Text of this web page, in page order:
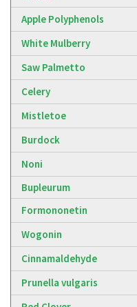
Apple Polyphenols
White Mulberry
Saw Palmetto
Celery
Mistletoe
Burdock
Noni
Bupleurum
Formononetin
Wogonin
Cinnamaldehyde
Prunella vulgaris